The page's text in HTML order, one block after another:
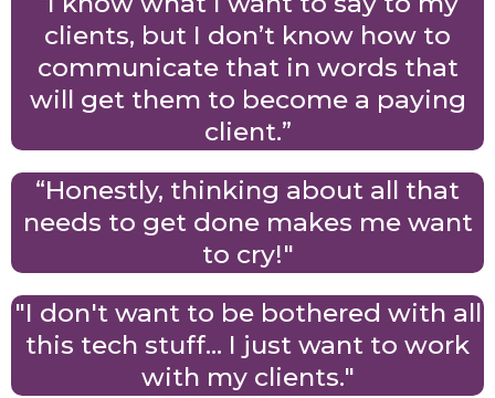
clients, but I don’t know how to
communicate that in words that
will get them to become a paying
client.”
“Honestly, thinking about all that
needs to get done makes me want
to cry!"
"I don't want to be bothered with all
this tech stuff... I just want to work
with my clients."